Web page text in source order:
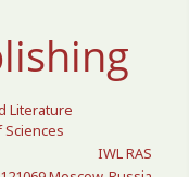
Literature
IWL RAS